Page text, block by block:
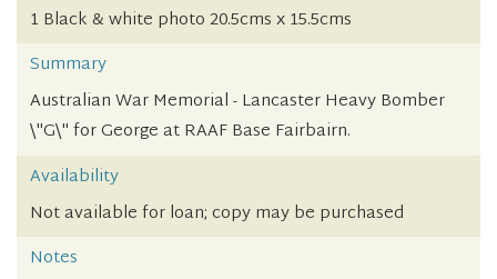
1 Black & white photo 20.5cms x 15.5cms
Summary
Australian War Memorial - Lancaster Heavy Bomber
\"G\" for George at RAAF Base Fairbairn.
Availability
Not available for loan; copy may be purchased
Notes